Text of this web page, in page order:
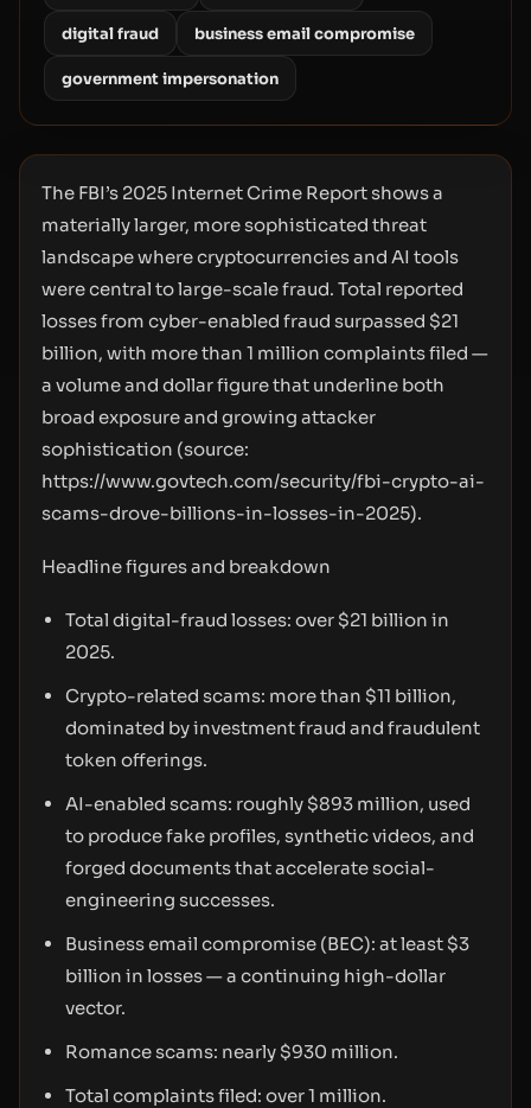
digital fraud business email compromise
government impersonation
The FBI’s 2025 Internet Crime Report shows a
materially larger, more sophisticated threat
landscape where cryptocurrencies and AI tools
were central to large-scale fraud. Total reported
losses from cyber-enabled fraud surpassed $21
billion, with more than 1 million complaints filed —
a volume and dollar figure that underline both
broad exposure and growing attacker
sophistication (source:
https://www.govtech.com/security/fbi-crypto-ai-
scams-drove-billions-in-losses-in-2025).
Headline figures and breakdown
Total digital-fraud losses: over $21 billion in
2025.
Crypto-related scams: more than $11 billion,
dominated by investment fraud and fraudulent
token offerings.
AI-enabled scams: roughly $893 million, used
to produce fake profiles, synthetic videos, and
forged documents that accelerate social-
engineering successes.
Business email compromise (BEC): at least $3
billion in losses — a continuing high-dollar
vector.
Romance scams: nearly $930 million.
Total complaints filed: over 1 million.